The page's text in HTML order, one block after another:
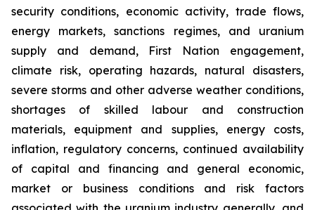
security conditions, economic activity, trade flows,
energy markets, sanctions regimes, and uranium
supply and demand, First Nation engagement,
climate risk, operating hazards, natural disasters,
severe storms and other adverse weather conditions,
shortages of skilled labour and construction
materials, equipment and supplies, energy costs,
inflation, regulatory concerns, continued availability
of capital and financing and general economic,
market or business conditions and risk factors